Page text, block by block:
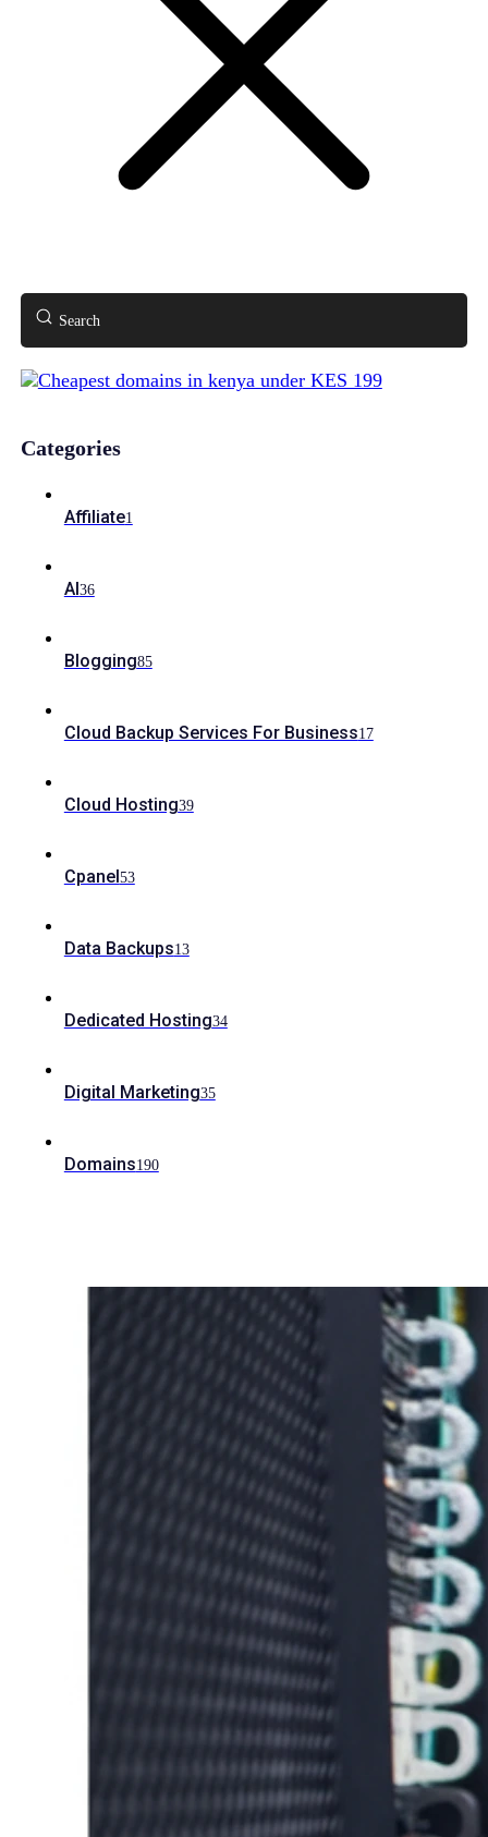
Search
Categories
Affiliate1
AI 36
Blogging85
Cloud Backup Services For Business17
Cloud Hosting39
Cpanel 53
Data Backups13
Dedicated Hosting34
Digital Marketing35
Domains190